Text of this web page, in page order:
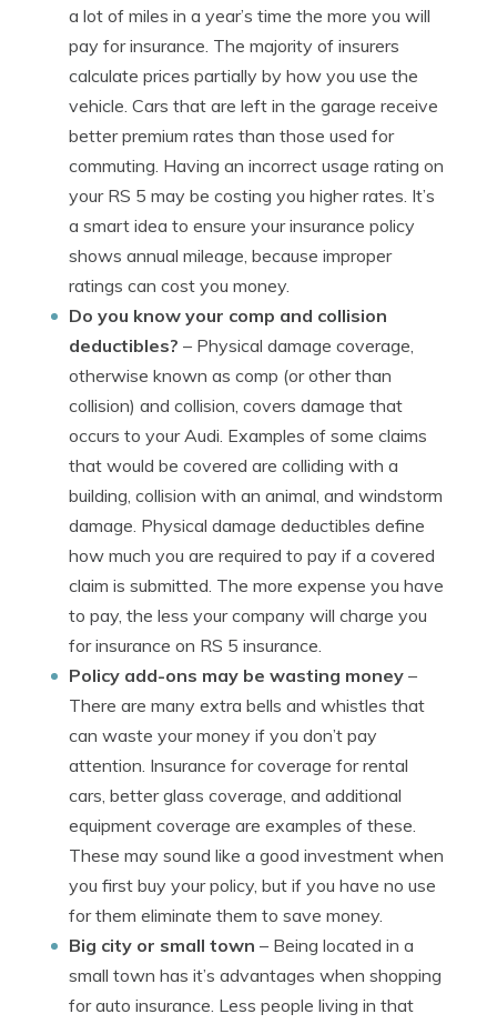
a lot of miles in a year’s time the more you will
pay for insurance. The majority of insurers
calculate prices partially by how you use the
vehicle. Cars that are left in the garage receive
better premium rates than those used for
commuting. Having an incorrect usage rating on
your RS 5 may be costing you higher rates. It’s
a smart idea to ensure your insurance policy
shows annual mileage, because improper
ratings can cost you money.
Do you know your comp and collision
deductibles? – Physical damage coverage,
otherwise known as comp (or other than
collision) and collision, covers damage that
occurs to your Audi. Examples of some claims
that would be covered are colliding with a
building, collision with an animal, and windstorm
damage. Physical damage deductibles define
how much you are required to pay if a covered
claim is submitted. The more expense you have
to pay, the less your company will charge you
for insurance on RS 5 insurance.
Policy add-ons may be wasting money –
There are many extra bells and whistles that
can waste your money if you don’t pay
attention. Insurance for coverage for rental
cars, better glass coverage, and additional
equipment coverage are examples of these.
These may sound like a good investment when
you first buy your policy, but if you have no use
for them eliminate them to save money.
Big city or small town – Being located in a
small town has it’s advantages when shopping
for auto insurance. Less people living in that